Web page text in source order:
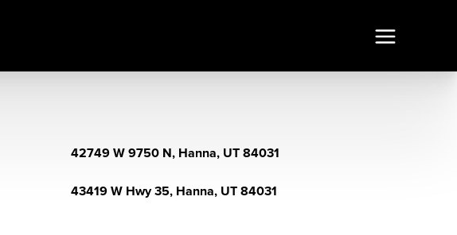
42749 W 9750 N, Hanna, UT 84031
43419 W Hwy 35, Hanna, UT 84031